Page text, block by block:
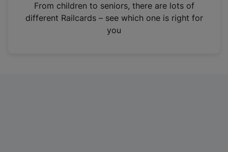
n
From children to seniors, there are lots of
different Railcards – see which one is right for
you